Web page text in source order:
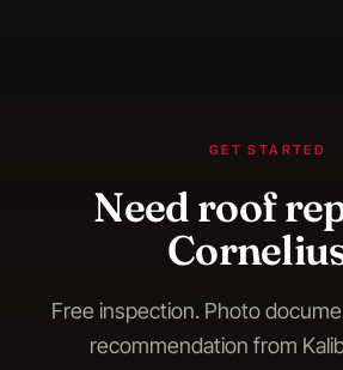
GET STARTED
Needroof
Free inspection. Photo
recommendation from